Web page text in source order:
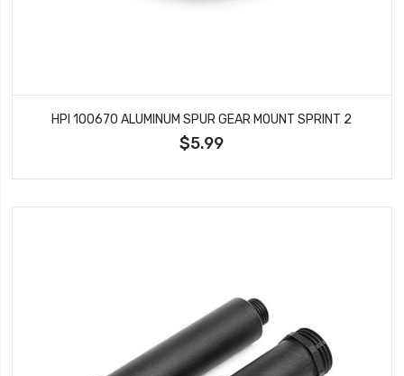
HPI 100670 ALUMINUM SPUR GEAR MOUNT SPRINT 2
$5.99